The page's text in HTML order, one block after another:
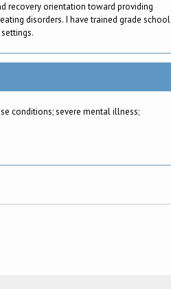
recovery orientation toward providing
disorders. I have trained grade school
conditions; severe mental illness;